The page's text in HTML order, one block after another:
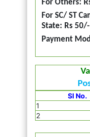
For Others:
For SC/ ST
State: Rs 50/-
Payment
Sl No.
1
2